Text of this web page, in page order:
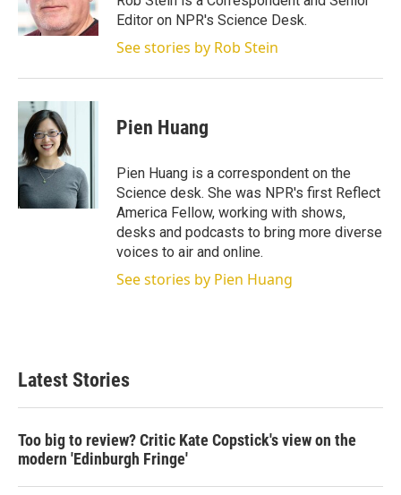
n
Editor on NPR's Science Desk.
See stories by Rob Stein
Pien Huang
Pien Huang is a correspondent on the
Science desk. She was NPR's first Reflect
America Fellow, working with shows,
desks and podcasts to bring more diverse
voices to air and online.
See stories by Pien Huang
Latest Stories
Too big to review? Critic Kate Copstick's view on the
modern 'Edinburgh Fringe'